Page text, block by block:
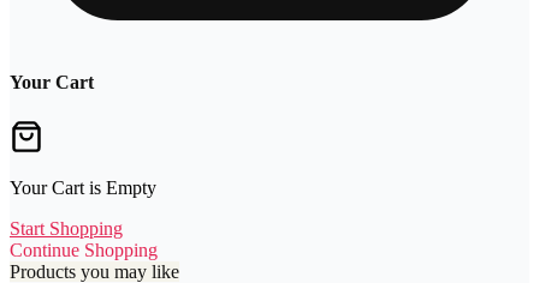
Your Cart
Your Cart is Empty
Start Shopping
Continue Shopping
Products you may like